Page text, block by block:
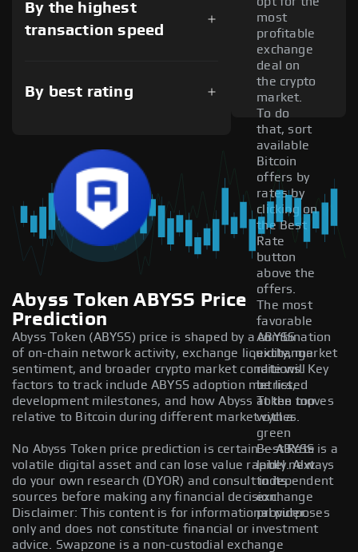
By the highest
transaction speed
By best rating
most
profitable
exchange
deal on
the crypto
market.
To do
that, sort
available
Bitcoin
offers by
rates by
clicking on
the Best
Rate
button
above the
offers.
The most
favorable
ABYSS
exchange
rate will
be listed
at the top
with a
green
Best Rate
label next
to its
exchange
provider.
Abyss Token ABYSS Price
Prediction
Abyss Token (ABYSS) price is shaped by a combination
of on-chain network activity, exchange liquidity, market
sentiment, and broader crypto market conditions. Key
factors to track include ABYSS adoption metrics,
development milestones, and how Abyss Token moves
relative to Bitcoin during different market cycles.
No Abyss Token price prediction is certain — ABYSS is a
volatile digital asset and can lose value rapidly. Always
do your own research (DYOR) and consult independent
sources before making any financial decision.
Disclaimer: This content is for informational purposes
only and does not constitute financial or investment
advice. Swapzone is a non-custodial exchange